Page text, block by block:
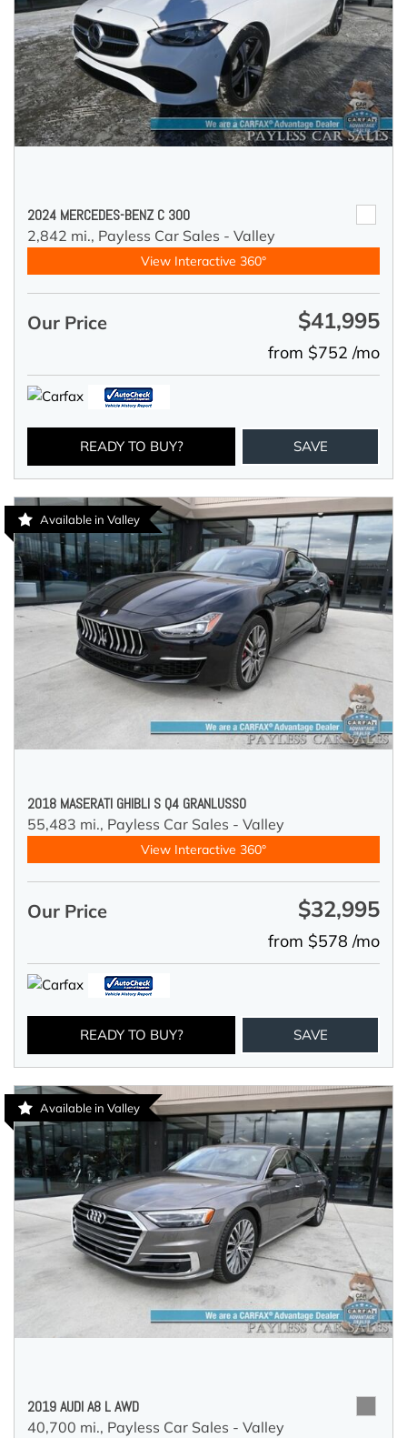
2024 MERCEDES-BENZ C 300
2,842 mi., Payless Car Sales - Valley
View Interactive 360°
Our Price $41,995
from $752 /mo
READY TO BUY? SAVE
Available in Valley
2018 MASERATI GHIBLI S Q4 GRANLUSSO
55,483 mi., Payless Car Sales - Valley
View Interactive 360°
Our Price $32,995
from $578 /mo
READY TO BUY? SAVE
Available in Valley
2019 AUDI A8 L AWD
40,700 mi., Payless Car Sales - Valley